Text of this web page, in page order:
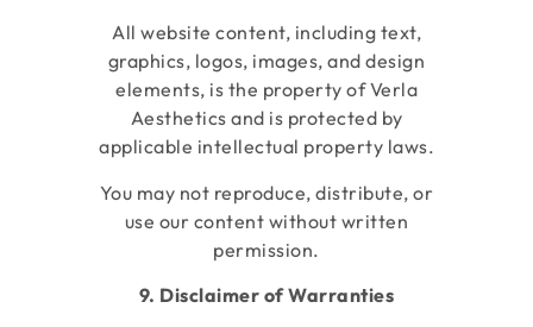
All website content, including text,
graphics, logos, images, and design
elements, is the property of Verla
Aesthetics and is protected by
applicable intellectual property laws.
You may not reproduce, distribute, or
use our content without written
permission.
9. Disclaimer of Warranties